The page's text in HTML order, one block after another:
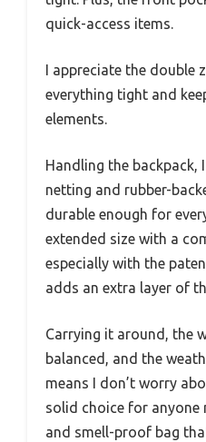
quick-access items.
I appreciate the double
everything tight and
elements.
Handling the
netting and rubber-
durable enough for
extended size with a
especially with the
adds an extra layer of
Carrying it around, the
balanced, and the
means I don’t worry
solid choice for anyone
and smell-proof bag